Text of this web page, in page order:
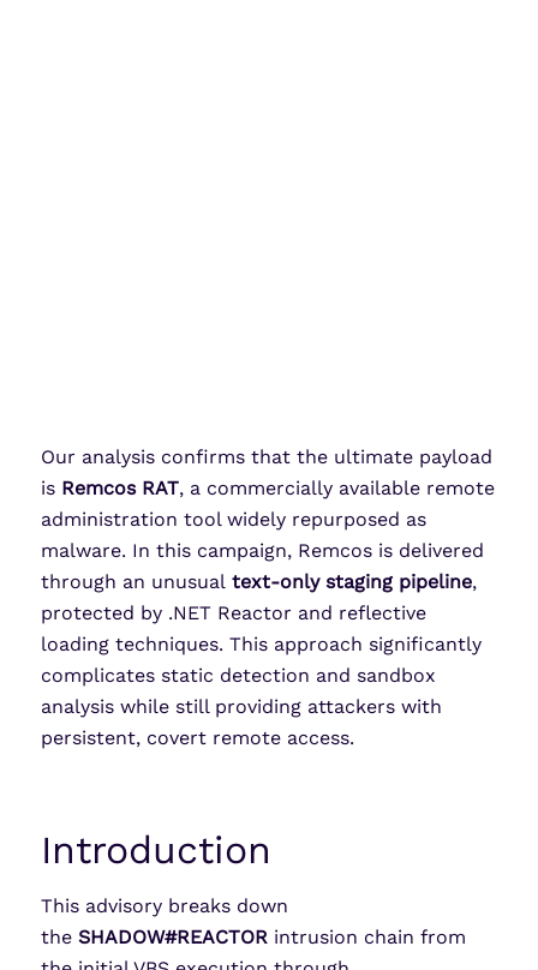
Our analysis confirms that the ultimate payload
is RemcosRAT, a commercially available remote
administration tool widely repurposed as
malware. In this campaign, Remcosis delivered
through an unusual text-only staging pipeline,
protected by .NET Reactor and reflective
loading techniques. This approach significantly
complicates static detection and sandbox
analysis while still providing attackers with
persistent, covert remote access.
Introduction
This advisory breaks down
the SHADOW#REACTOR intrusion chain from